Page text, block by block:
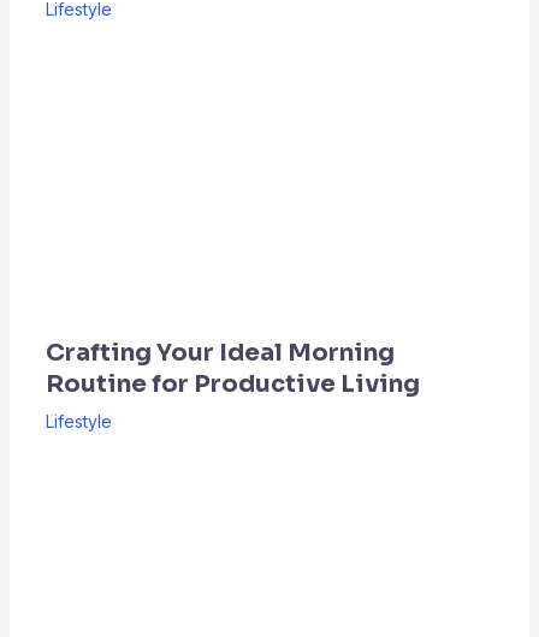
Lifestyle
Crafting Your Ideal Morning
Routine for Productive Living
Lifestyle